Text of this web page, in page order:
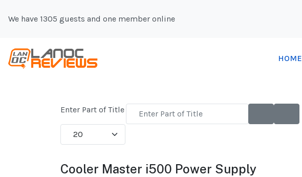
We have 1305 guests and one member online
HOME
Enter Part of Title
Display #
Cooler Master i500 Power Supply